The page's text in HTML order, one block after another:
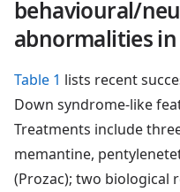
behavioural/
abnormalities
Table 1 lists recent
Down syndrome-like
Treatments include
memantine,
(Prozac); two biological